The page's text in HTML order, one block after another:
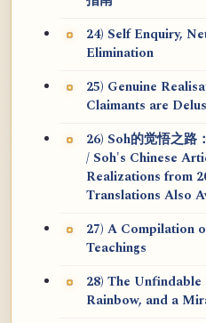
24) Self Enquiry,
Elimination
25) Genuine
Claimants are
26) Soh的觉悟之路
/ Soh's Chinese
Realizations from
Translations Also
27) A Compilation
Teachings
28) The
Rainbow, and a